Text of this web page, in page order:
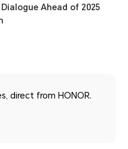
Ahead of 2025
direct from HONOR.